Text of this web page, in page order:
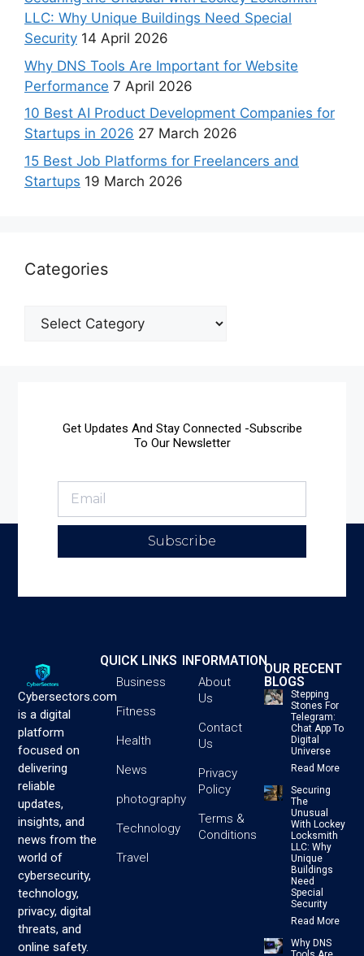
LLC: Why Unique Buildings Need Special
Security 14 April 2026
Why DNS Tools Are Important for Website
Performance 7 April 2026
10 Best AI Product Development Companies for
Startups in 2026 27 March 2026
15 Best Job Platforms for Freelancers and
Startups 19 March 2026
Categories
Get Updates And Stay Connected -Subscribe
To Our Newsletter
Subscribe
Cybersectors.com
is a digital
platform
focused on
delivering
reliable
updates,
insights, and
news from the
world of
cybersecurity,
technology,
privacy, digital
threats, and
online safety.
QUICK LINKS
Business
Fitness
Health
News
photography
Technology
Travel
INFORMATION
About
Us
Contact
Us
Privacy
Policy
Terms &
Conditions
OUR RECENT
BLOGS
Stepping
Stones For
Telegram:
Chat App To
Digital
Universe
Read More
Securing
The
Unusual
With Lockey
Locksmith
LLC: Why
Unique
Buildings
Need
Special
Security
Read More
Why DNS